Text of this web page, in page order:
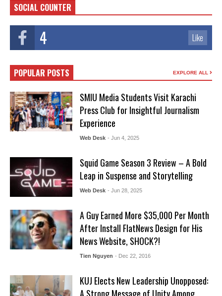
SOCIAL COUNTER
4 Like
POPULAR POSTS EXPLORE ALL
SMIU Media Students Visit Karachi
Press Club for Insightful Journalism
Experience
Web Desk - Jun 4, 2025
Squid Game Season 3 Review – A Bold
Leap in Suspense and Storytelling
Web Desk - Jun 28, 2025
A Guy Earned More $35,000 Per Month
After Install FlatNews Design for His
News Website, SHOCK?!
Tien Nguyen - Dec 22, 2016
KUJ Elects New Leadership Unopposed: